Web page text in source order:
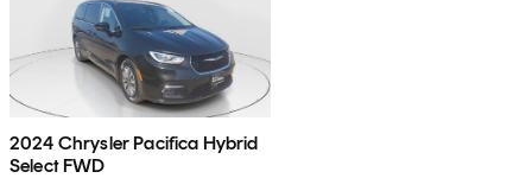
2024 Chrysler Pacifica Hybrid
Select FWD